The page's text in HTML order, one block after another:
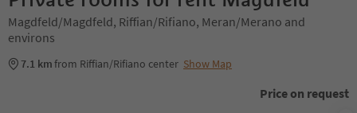
Magdfeld/Magdfeld, Riffian/Rifiano, Meran/Merano and
environs
7.1 kmfrom Riffian/Rifiano center Show Map
Price on request